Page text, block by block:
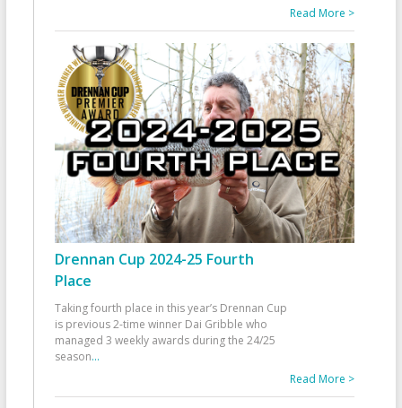
Read More >
Drennan Cup 2024-25 Fourth
Place
Taking fourth place in this year’s Drennan Cup
is previous 2-time winner Dai Gribble who
managed 3 weekly awards during the 24/25
season...
Read More >